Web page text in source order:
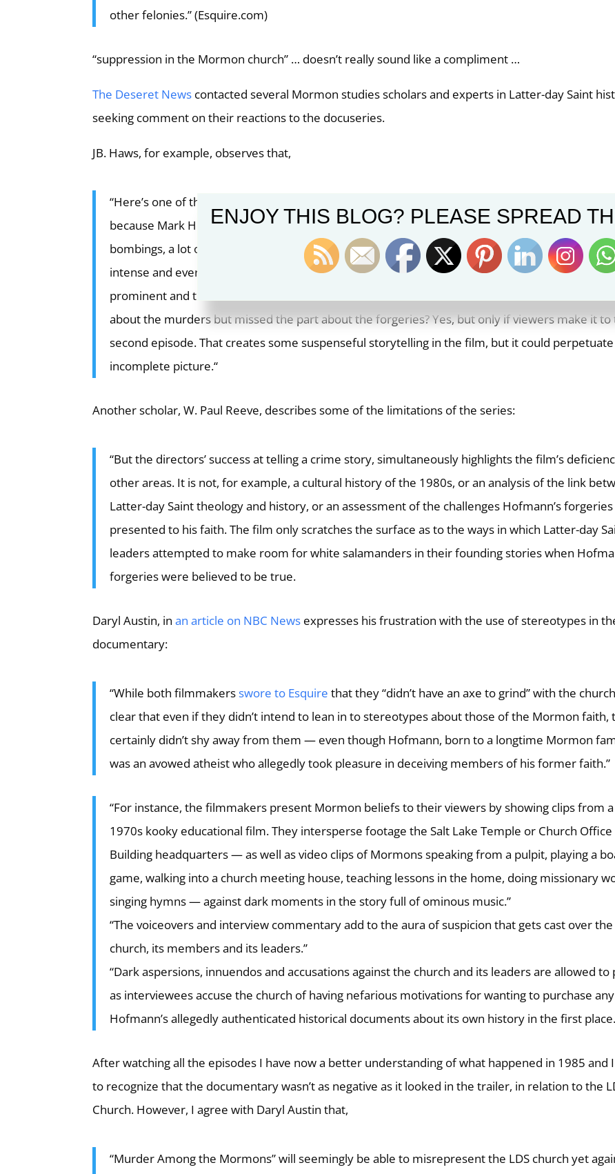
other felonies.” (Esquire.com)
“suppression in the Mormon church” … doesn’t really sound like a compliment …
The Deseret News contacted several Mormon studies scholars and experts in Latter-day Saint
seeking comment on their reactions to the docuseries.
JB. Haws, for example, observes that,
“Here’s one of the longstanding challenges with this story (the series trailer is a case-in-point):
because Mark Hofmann’s confession and plea deal came almost a year and a half after the
bombings, a lot of people likely missed the full story at the time. Media attention to the
intense and ever-present; media coverage of the plea deal and confession was,
prominent and thorough.
about the murders but missed the part about the forgeries? Yes, but only if viewers make it to
second episode. That creates some suspenseful storytelling in the film, but it could
incomplete picture.“
Another scholar, W. Paul Reeve, describes some of the limitations of the series:
“But the directors’ success at telling a crime story, simultaneously highlights the film’s
other areas. It is not, for example, a cultural history of the 1980s, or an analysis of the link
Latter-day Saint theology and history, or an assessment of the challenges Hofmann’s forgeries
presented to his faith. The film only scratches the surface as to the ways in which Latter-day
leaders attempted to make room for white salamanders in their founding stories when
forgeries were believed to be true.
Daryl Austin, inan article on NBC News expresses his frustration with the use of stereotypes in
documentary:
“While both filmmakersswore to Esquire that they “didn’t have an axe to grind” with the
clear that even if they didn’t intend to lean in to stereotypes about those of the Mormon faith,
certainly didn’t shy away from them — even though Hofmann, born to a longtime Mormon
was an avowed atheist who allegedly took pleasure in deceiving members of his former faith.”
“For instance, the filmmakers present Mormon beliefs to their viewers by showing clips from a
1970s kooky educational film. They intersperse footage the Salt Lake Temple or Church Office
Building headquarters — as well as video clips of Mormons speaking from a pulpit, playing a
game, walking into a church meeting house, teaching lessons in the home, doing missionary
singing hymns — against dark moments in the story full of ominous music.”
“The voiceovers and interview commentary add to the aura of suspicion that gets cast over the
church, its members and its leaders.”
“Dark aspersions, innuendos and accusations against the church and its leaders are allowed to
as interviewees accuse the church of having nefarious motivations for wanting to purchase
Hofmann’s allegedly authenticated historical documents about its own history in the first
After watching all the episodes I have now a better understanding of what happened in 1985 and
to recognize that the documentary wasn’t as negative as it looked in the trailer, in relation to the
Church. However, I agree with Daryl Austin that,
“Murder Among the Mormons” will seemingly be able to misrepresent the LDS church yet
ENJOY THIS BLOG? PLEASE SPREAD